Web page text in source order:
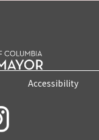
Accessibility